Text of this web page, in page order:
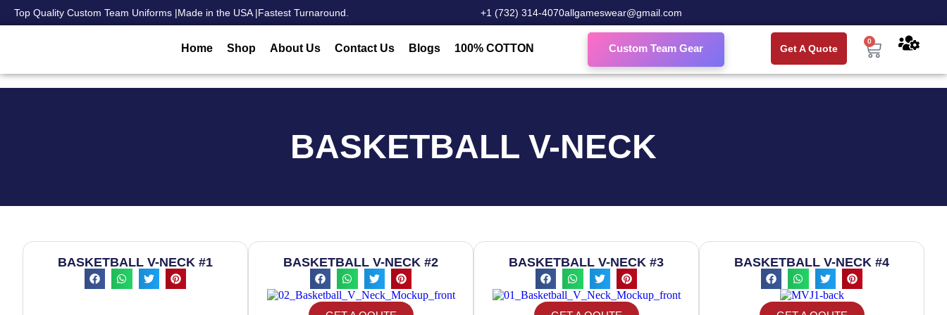
Top Quality Custom Team Uniforms |Made in the USA |Fastest Turnaround. ‎+1 (732) 314-4070allgameswear@gmail.com
Home Shop About Us Contact Us Blogs 100% COTTON Custom Team Gear Get A Quote
0
BASKETBALL V-NECK
BASKETBALL V-NECK #1 BASKETBALL V-NECK #2 BASKETBALL V-NECK #3 BASKETBALL V-NECK #4